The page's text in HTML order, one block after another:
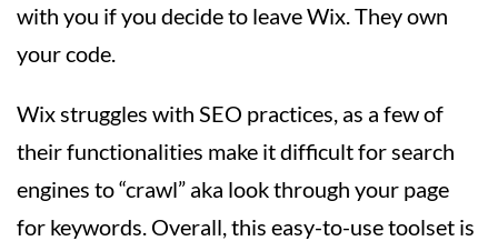
with you if you decide to leave Wix. They own
your code.
Wix struggles with SEO practices, as a few of
their functionalities make it difficult for search
engines to “crawl” aka look through your page
for keywords. Overall, this easy-to-use toolset is